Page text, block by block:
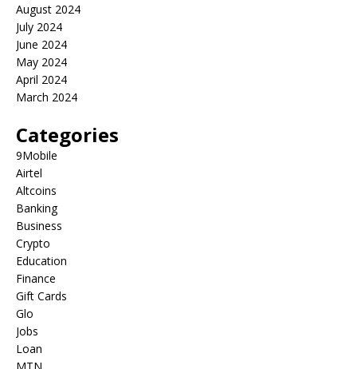
August 2024
July 2024
June 2024
May 2024
April 2024
March 2024
Categories
9Mobile
Airtel
Altcoins
Banking
Business
Crypto
Education
Finance
Gift Cards
Glo
Jobs
Loan